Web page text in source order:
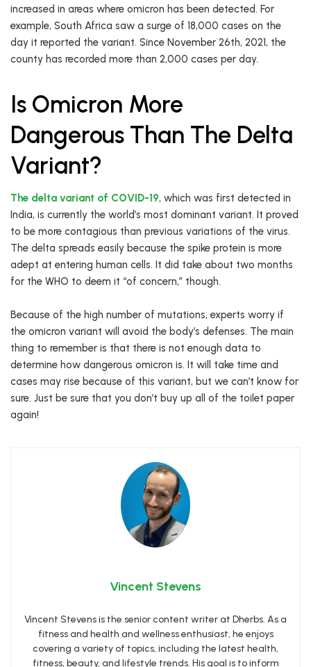
increased in areas where omicron has been detected. For
example, South Africa saw a surge of 18,000 cases on the
day it reported the variant. Since November 26th, 2021, the
county has recorded more than 2,000 cases per day.
Is Omicron More
Dangerous Than The Delta
Variant?
The delta variant of COVID-19, which was first detected in
India, is currently the world’s most dominant variant. It proved
to be more contagious than previous variations of the virus.
The delta spreads easily because the spike protein is more
adept at entering human cells. It did take about two months
for the WHO to deem it “of concern,” though.
Because of the high number of mutations, experts worry if
the omicron variant will avoid the body’s defenses. The main
thing to remember is that there is not enough data to
determine how dangerous omicron is. It will take time and
cases may rise because of this variant, but we can’t know for
sure. Just be sure that you don’t buy up all of the toilet paper
again!
Vincent Stevens
Vincent Stevens is the senior content writer at Dherbs. As a
fitness and health and wellness enthusiast, he enjoys
covering a variety of topics, including the latest health,
fitness, beauty, and lifestyle trends. His goal is to inform